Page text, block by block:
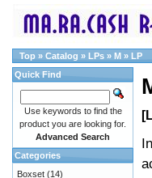
Top » Catalog » LPs » M » LP
Quick Find
Use keywords to find the
product you are looking for.
Advanced Search
Categories
Boxset (14)